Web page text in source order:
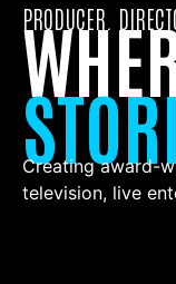
PRODUCER.
Creating award-
television, live